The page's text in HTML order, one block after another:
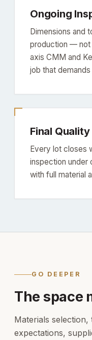
Ongoing
Dimensions and
production — not
axis CMM and
job that demands
Final
Every lot closes
inspection under
with full material
GO DEEPER
The space
Materials
expectations,